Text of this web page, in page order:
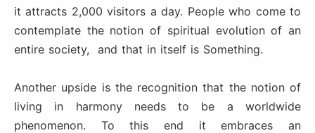
it attracts 2,000 visitors a day. People who come to
contemplate the notion of spiritual evolution of an
entire society, and that in itself is Something.
Another upside is the recognition that the notion of
living in harmony needs to be a worldwide
phenomenon. To this end it embraces an